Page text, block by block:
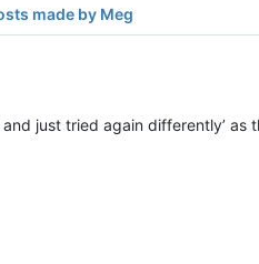
made by Meg
just tried again differently’ as